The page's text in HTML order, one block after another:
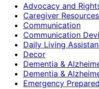
Advocacy and
Caregiver Resources
Communication
Communication
Daily Living
Decor
Dementia &
Dementia &
Emergency